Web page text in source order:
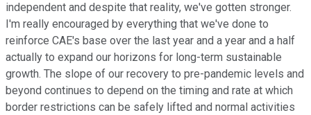
independent and despite that reality, we've gotten stronger.
I'm really encouraged by everything that we've done to
reinforce CAE's base over the last year and a year and a half
actually to expand our horizons for long-term sustainable
growth. The slope of our recovery to pre-pandemic levels and
beyond continues to depend on the timing and rate at which
border restrictions can be safely lifted and normal activities